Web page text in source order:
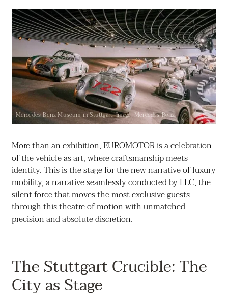
Mercedes-Benz Museum in Stuttgart. Image: Mercedes-Benz
More than an exhibition, EUROMOTOR is a celebration
of the vehicle as art, where craftsmanship meets
identity. This is the stage for the new narrative of luxury
mobility, a narrative seamlessly conducted by LLC, the
silent force that moves the most exclusive guests
through this theatre of motion with unmatched
precision and absolute discretion.
The Stuttgart Crucible: The
City as Stage